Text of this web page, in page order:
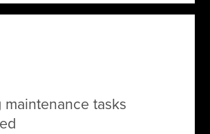
maintenance tasks